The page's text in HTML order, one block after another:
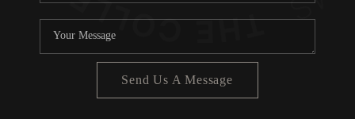
Send Us A Message